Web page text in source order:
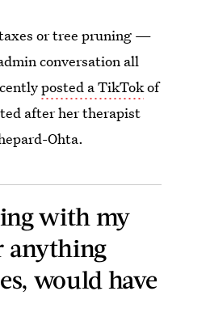
taxes or tree pruning —
conversation all
posted a TikTokof
after her therapist
Ohta.
with my
anything
would have